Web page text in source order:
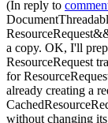
(In reply to
a copy. OK, I'll
ResourceRequest
for
already creating a
without changing